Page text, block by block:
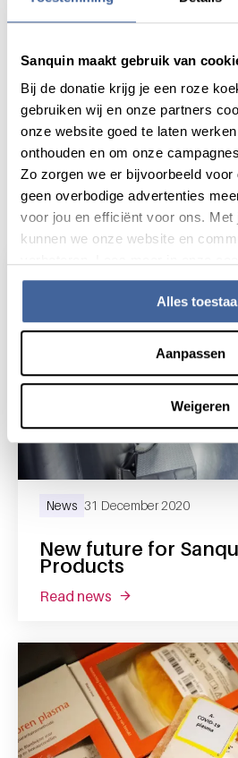
Sanquin maakt gebruik van
Bij de donatie krijg je een roze
gebruiken wij en onze partners
onze website goed te laten
onthouden en om onze
Zo zorgen we er bijvoorbeeld voor
geen overbodige advertenties
voor jou en efficiënt voor ons. Met
kunnen we onze website en
Alles
Aanpassen
Weigeren
Share this message with:
Actueel
New future for
Products
News 31 December 2020
read news about new future